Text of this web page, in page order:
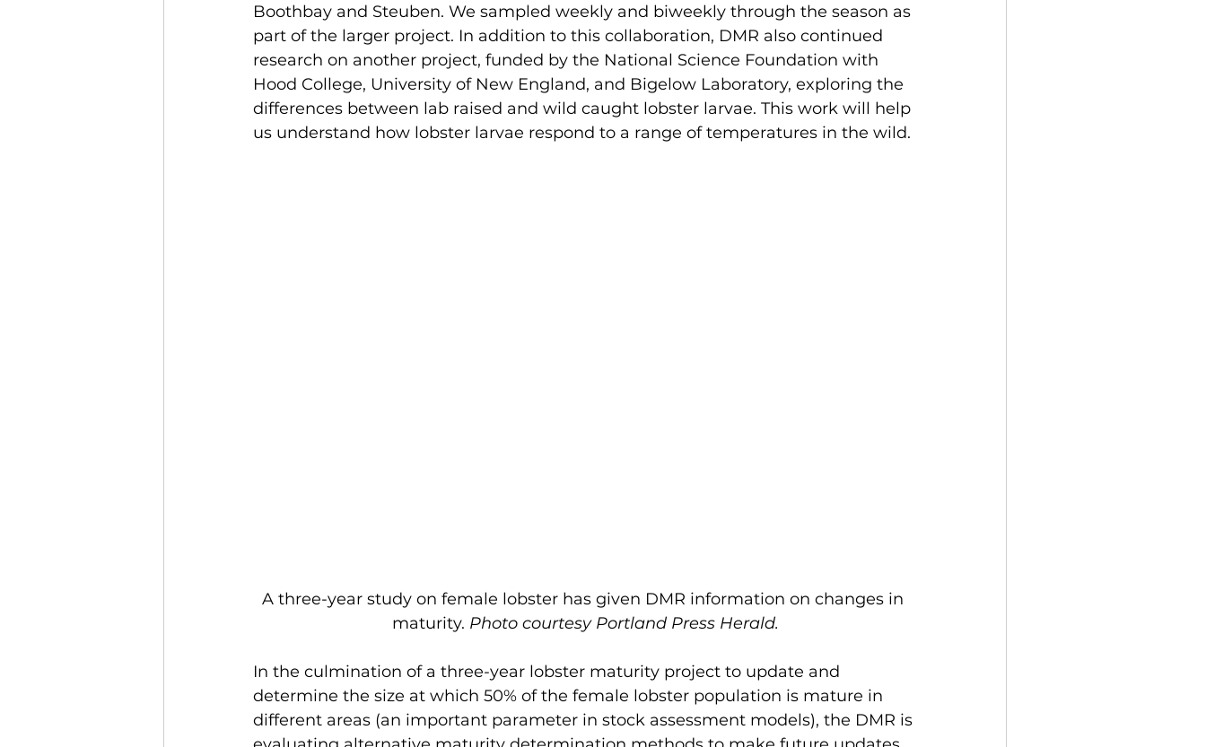
Boothbay and Steuben. We sampled weekly and biweekly through the season as
part of the larger project. In addition to this collaboration, DMR also continued
research on another project, funded by the National Science Foundation with
Hood College, University of New England, and Bigelow Laboratory, exploring the
differences between lab raised and wild caught lobster larvae. This work will help
us understand how lobster larvae respond to a range of temperatures in the wild.
A three-year study on female lobster has given DMR information on changes in
maturity. Photo courtesy Portland Press Herald.
In the culmination of a three-year lobster maturity project to update and
determine the size at which 50% of the female lobster population is mature in
different areas (an important parameter in stock assessment models), the DMR is